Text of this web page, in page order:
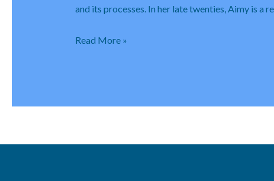
and its processes. In her late twenties, Aimy is a
Read More »